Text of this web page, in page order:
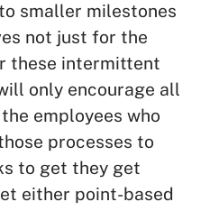
smaller milestones
not just for the
these intermittent
only encourage all
employees who
processes to
to get they get
either point-based